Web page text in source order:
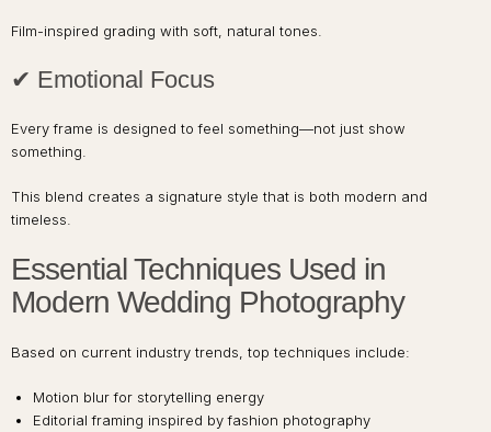
Film-inspired grading with soft, natural tones.
✔ Emotional Focus
Every frame is designed to feel something—not just show
something.
This blend creates a signature style that is both modern and
timeless.
Essential Techniques Used in
Modern Wedding Photography
Based on current industry trends, top techniques include:
Motion blur for storytelling energy
Editorial framing inspired by fashion photography